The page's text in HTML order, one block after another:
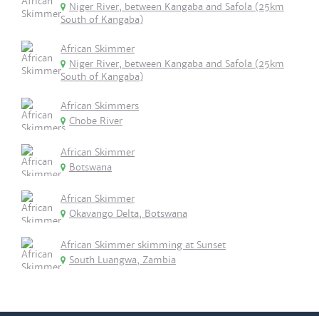
Niger River, between Kangaba and Safola (25km
South of Kangaba)
African Skimmer
Niger River, between Kangaba and Safola (25km
South of Kangaba)
African Skimmers
Chobe River
African Skimmer
Botswana
African Skimmer
Okavango Delta, Botswana
African Skimmer skimming at Sunset
South Luangwa, Zambia